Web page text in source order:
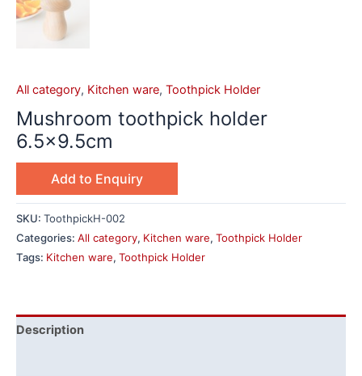
All category, Kitchen ware, Toothpick Holder
Mushroom toothpick holder
6.5×9.5cm
Add to Enquiry
SKU: ToothpickH-002
Categories: All category, Kitchen ware, Toothpick Holder
Tags: Kitchen ware, Toothpick Holder
Description